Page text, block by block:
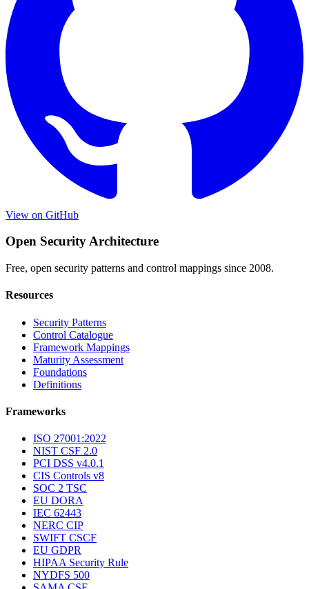
View on GitHub
Open Security Architecture
Free, open security patterns and control mappings since 2008.
Resources
Security Patterns
Control Catalogue
Framework Mappings
Maturity Assessment
Foundations
Definitions
Frameworks
ISO 27001:2022
NIST CSF 2.0
PCI DSS v4.0.1
CIS Controls v8
SOC 2 TSC
EU DORA
IEC 62443
NERC CIP
SWIFT CSCF
EU GDPR
HIPAA Security Rule
NYDFS 500